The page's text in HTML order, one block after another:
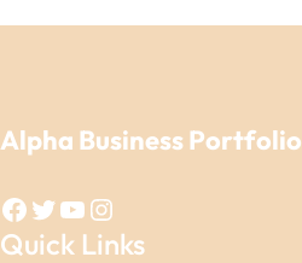
Alpha Business Portfolio
Facebook Twitter YouTube Instagram
Quick Links